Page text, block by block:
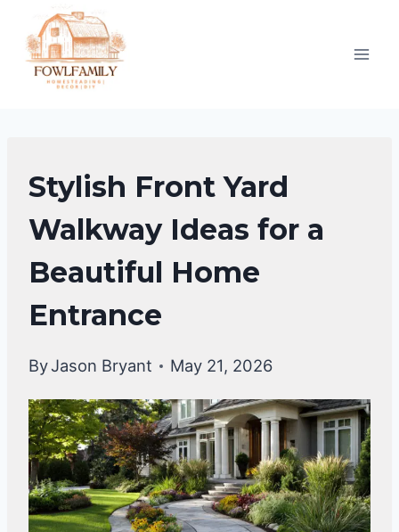
content
UNCATEGORIZED
Stylish Front Yard
Walkway Ideas for a
Beautiful Home
Entrance
ByJason Bryant May 21, 2026